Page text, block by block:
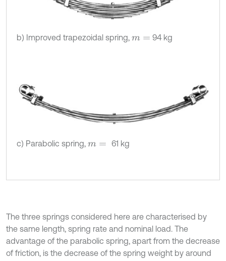
b) Improved trapezoidal spring, m= 94 kg
c) Parabolic spring, m= 61 kg
The three springs considered here are characterised by
the same length, spring rate and nominal load. The
advantage of the parabolic spring, apart from the decrease
of friction, is the decrease of the spring weight by around